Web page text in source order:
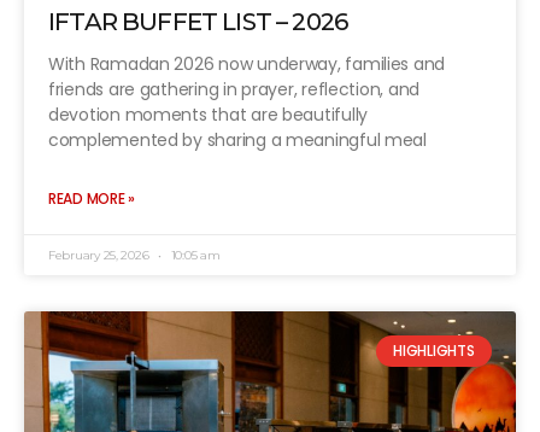
IFTAR BUFFET LIST – 2026
With Ramadan 2026 now underway, families and
friends are gathering in prayer, reflection, and
devotion moments that are beautifully
complemented by sharing a meaningful meal
READ MORE »
February 25, 2026 10:05 am
HIGHLIGHTS